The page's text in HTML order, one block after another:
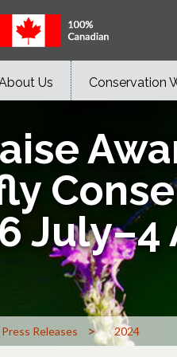
Us Conservation
July–4
Press Releases > 2024